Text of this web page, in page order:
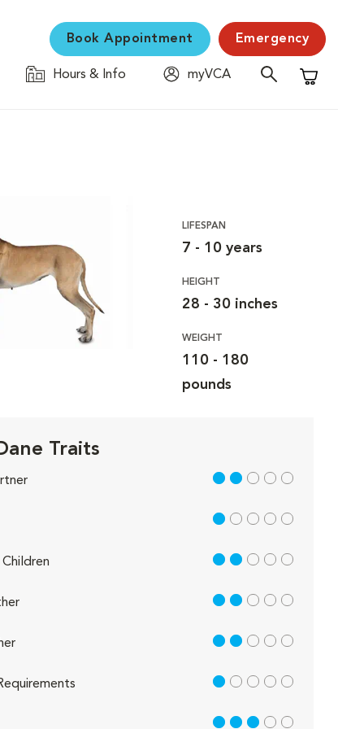
Book Appointment Emergency
Hours & Info
myVCA
Shopping
LIFESPAN
7 - 10 years
HEIGHT
28 - 30 inches
WEIGHT
110 - 180
pounds
Traits
2 out of 5
1 out of 5
2 out of 5
2 out of 5
2 out of 5
1 out of 5
3 out of 5